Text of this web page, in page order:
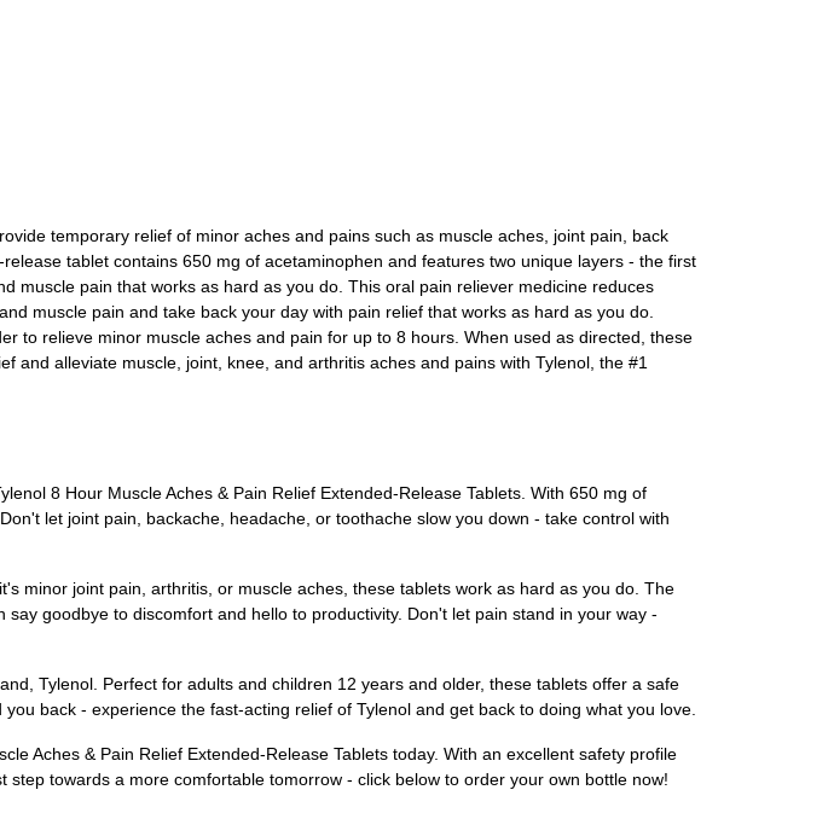
temporary relief of minor aches and pains such as muscle aches, joint pain, back
tablet contains 650 mg of acetaminophen and features two unique layers - the first
muscle pain that works as hard as you do. This oral pain reliever medicine reduces
muscle pain and take back your day with pain relief that works as hard as you do.
to relieve minor muscle aches and pain for up to 8 hours. When used as directed, these
and alleviate muscle, joint, knee, and arthritis aches and pains with Tylenol, the #1
8 Hour Muscle Aches & Pain Relief Extended-Release Tablets. With 650 mg of
let joint pain, backache, headache, or toothache slow you down - take control with
minor joint pain, arthritis, or muscle aches, these tablets work as hard as you do. The
goodbye to discomfort and hello to productivity. Don't let pain stand in your way -
Tylenol. Perfect for adults and children 12 years and older, these tablets offer a safe
back - experience the fast-acting relief of Tylenol and get back to doing what you love.
Aches & Pain Relief Extended-Release Tablets today. With an excellent safety profile
towards a more comfortable tomorrow - click below to order your own bottle now!